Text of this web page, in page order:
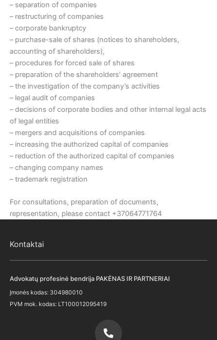
– separation of companies
– restructuring of companies
– corporate bankruptcy
– purchase-sale of shares (notices to shareholders,
accounting of shareholders),
– procedures for forced sale of shares
– preparation of the shareholders’ agreement
– the investigation of the company’s activities
– legal audit of companies
– decisions of corporate bodies and other internal legal acts
of legal entities
– mergers and acquisitions of companies
– increasing the authorized capital of companies
– reduction of the authorized capital of companies
– changing company names
– trademark registration
For consultations, preparation of documents,
representation, please contact +37064771764
Kontaktai
Advokatų profesinė bendrija PAKĖNAS IR PARTNERIAI
Įmonės kodas: 304980010
PVM mok. kodas: LT100012095419